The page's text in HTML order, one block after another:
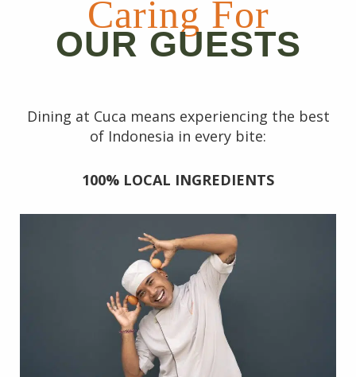
Caring For
OUR GUESTS
Dining at Cuca means experiencing the best
of Indonesia in every bite:
100% LOCAL INGREDIENTS